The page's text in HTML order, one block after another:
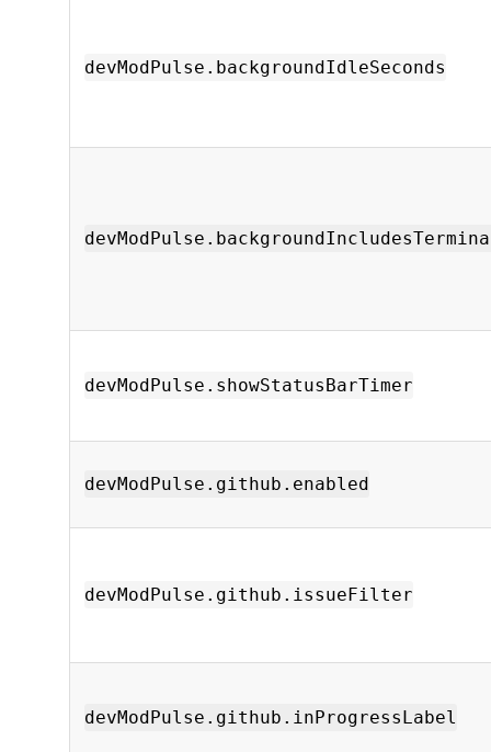
devModPulse.backgroundIdleSeconds
devModPulse.showStatusBarTimer
devModPulse.github.enabled
devModPulse.github.issueFilter
devModPulse.github.inProgressLabel